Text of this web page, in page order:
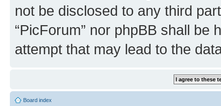
not be disclosed to any third
“PicForum” nor phpBB shall
attempt that may lead to the
Board index